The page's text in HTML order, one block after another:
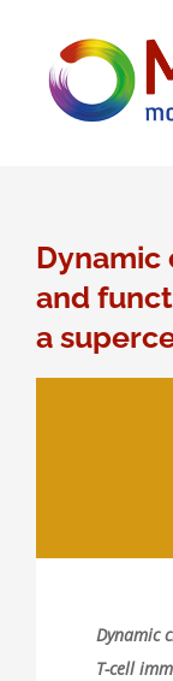
content
Dynamic
and
a
Dynamic
T-cell